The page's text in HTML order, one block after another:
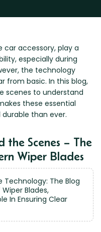
car accessory, play a
especially during
the technology
from basic. In this blog,
scenes to understand
these essential
than ever.
the Scenes – The
Wiper Blades
Technology: The Blog
Blades,
In Ensuring Clear
Questions
Installation